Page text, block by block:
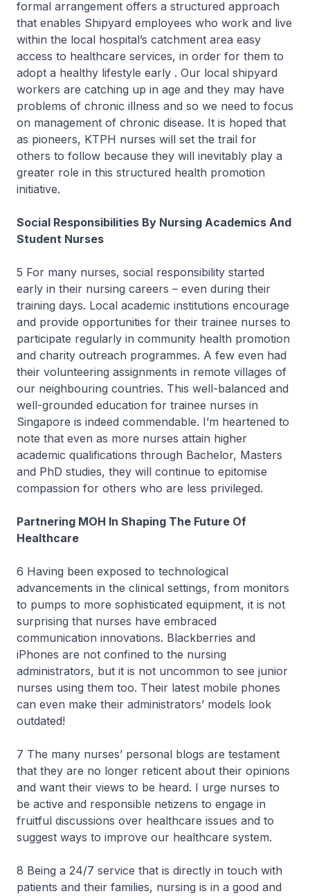
formal arrangement offers a structured approach
that enables Shipyard employees who work and live
within the local hospital’s catchment area easy
access to healthcare services, in order for them to
adopt a healthy lifestyle early . Our local shipyard
workers are catching up in age and they may have
problems of chronic illness and so we need to focus
on management of chronic disease. It is hoped that
as pioneers, KTPH nurses will set the trail for
others to follow because they will inevitably play a
greater role in this structured health promotion
initiative.
Social Responsibilities By Nursing Academics And
Student Nurses
5 For many nurses, social responsibility started
early in their nursing careers – even during their
training days. Local academic institutions encourage
and provide opportunities for their trainee nurses to
participate regularly in community health promotion
and charity outreach programmes. A few even had
their volunteering assignments in remote villages of
our neighbouring countries. This well-balanced and
well-grounded education for trainee nurses in
Singapore is indeed commendable. I’m heartened to
note that even as more nurses attain higher
academic qualifications through Bachelor, Masters
and PhD studies, they will continue to epitomise
compassion for others who are less privileged.
Partnering MOH In Shaping The Future Of
Healthcare
6 Having been exposed to technological
advancements in the clinical settings, from monitors
to pumps to more sophisticated equipment, it is not
surprising that nurses have embraced
communication innovations. Blackberries and
iPhones are not confined to the nursing
administrators, but it is not uncommon to see junior
nurses using them too. Their latest mobile phones
can even make their administrators’ models look
outdated!
7 The many nurses’ personal blogs are testament
that they are no longer reticent about their opinions
and want their views to be heard. I urge nurses to
be active and responsible netizens to engage in
fruitful discussions over healthcare issues and to
suggest ways to improve our healthcare system.
8 Being a 24/7 service that is directly in touch with
patients and their families, nursing is in a good and